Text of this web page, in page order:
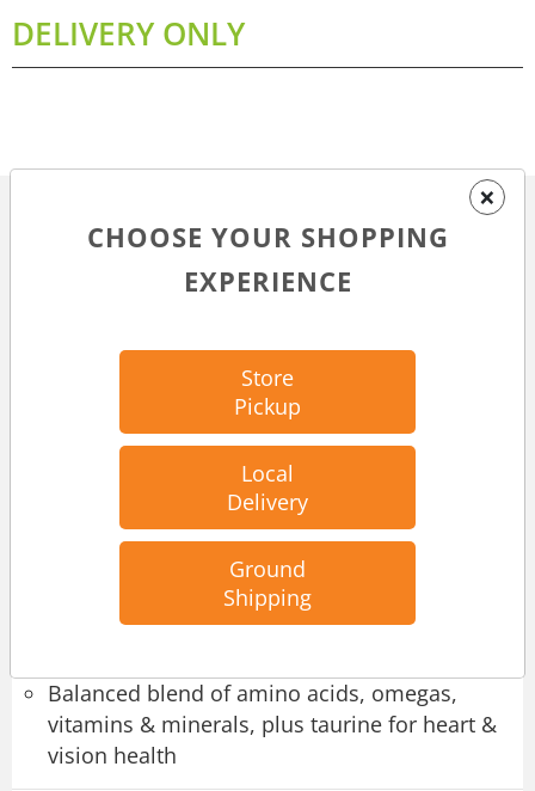
DELIVERY ONLY
MORE ABOUT THIS ITEM
DESCRIPTION
2.8 oz packet of wet food for cats
Meat #1 ingredient
Cage-free duck & cage-free chicken
Real muscle meat drenched in delicious broth
Pea-free, lentil-free & potato-free
100% complete & balanced meal
Balanced blend of amino acids, omegas,
vitamins & minerals, plus taurine for heart &
vision health
×
CHOOSE YOUR SHOPPING
EXPERIENCE
Store
Pickup
Local
Delivery
Ground
Shipping